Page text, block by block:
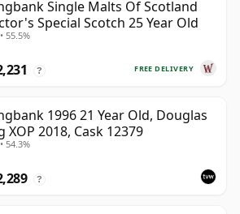
Single Malts Of Scotland
Special Scotch 25 Year Old
55.5%
FREE DELIVERY
?
1996 21 Year Old, Douglas
XOP 2018, Cask 12379
54.3%
?